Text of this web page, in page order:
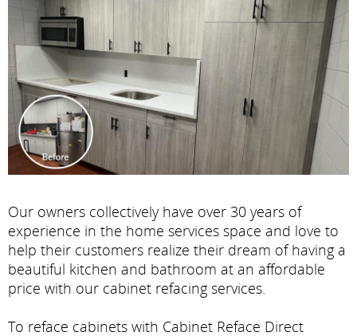
Our owners collectively have over 30 years of
experience in the home services space and love to
help their customers realize their dream of having a
beautiful kitchen and bathroom at an affordable
price with our cabinet refacing services.
To reface cabinets with Cabinet Reface Direct